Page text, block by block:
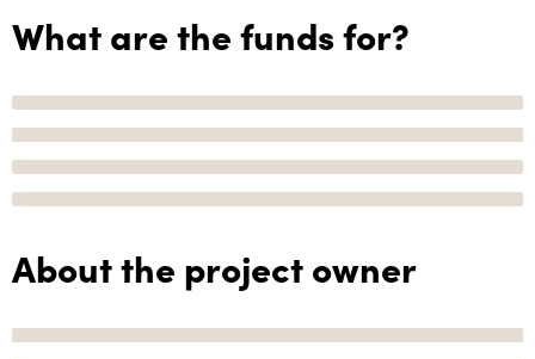
What are the funds for?
About the project owner